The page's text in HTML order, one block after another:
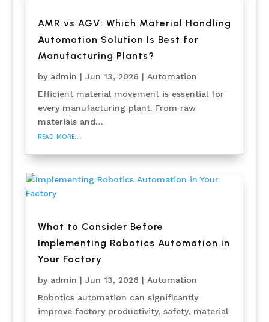
AMR vs AGV: Which Material Handling
Automation Solution Is Best for
Manufacturing Plants?
by admin | Jun 13, 2026 | Automation
Efficient material movement is essential for
every manufacturing plant. From raw
materials and…
read more…
What to Consider Before
Implementing Robotics Automation in
Your Factory
by admin | Jun 13, 2026 | Automation
Robotics automation can significantly
improve factory productivity, safety, material